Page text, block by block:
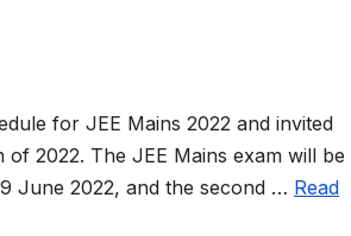
for JEE Mains 2022 and invited
2022. The JEE Mains exam will be
June 2022, and the second … Read